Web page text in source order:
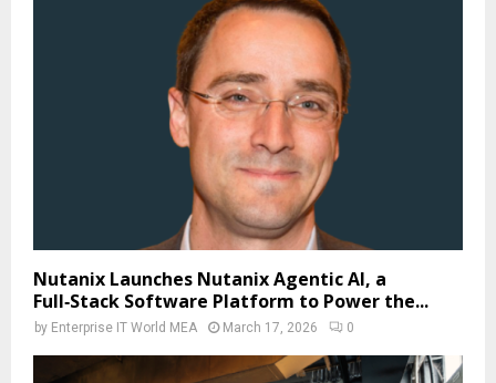
Nutanix Launches Nutanix Agentic AI, a
Full‑Stack Software Platform to Power the...
by Enterprise IT World MEA March 17, 2026 0